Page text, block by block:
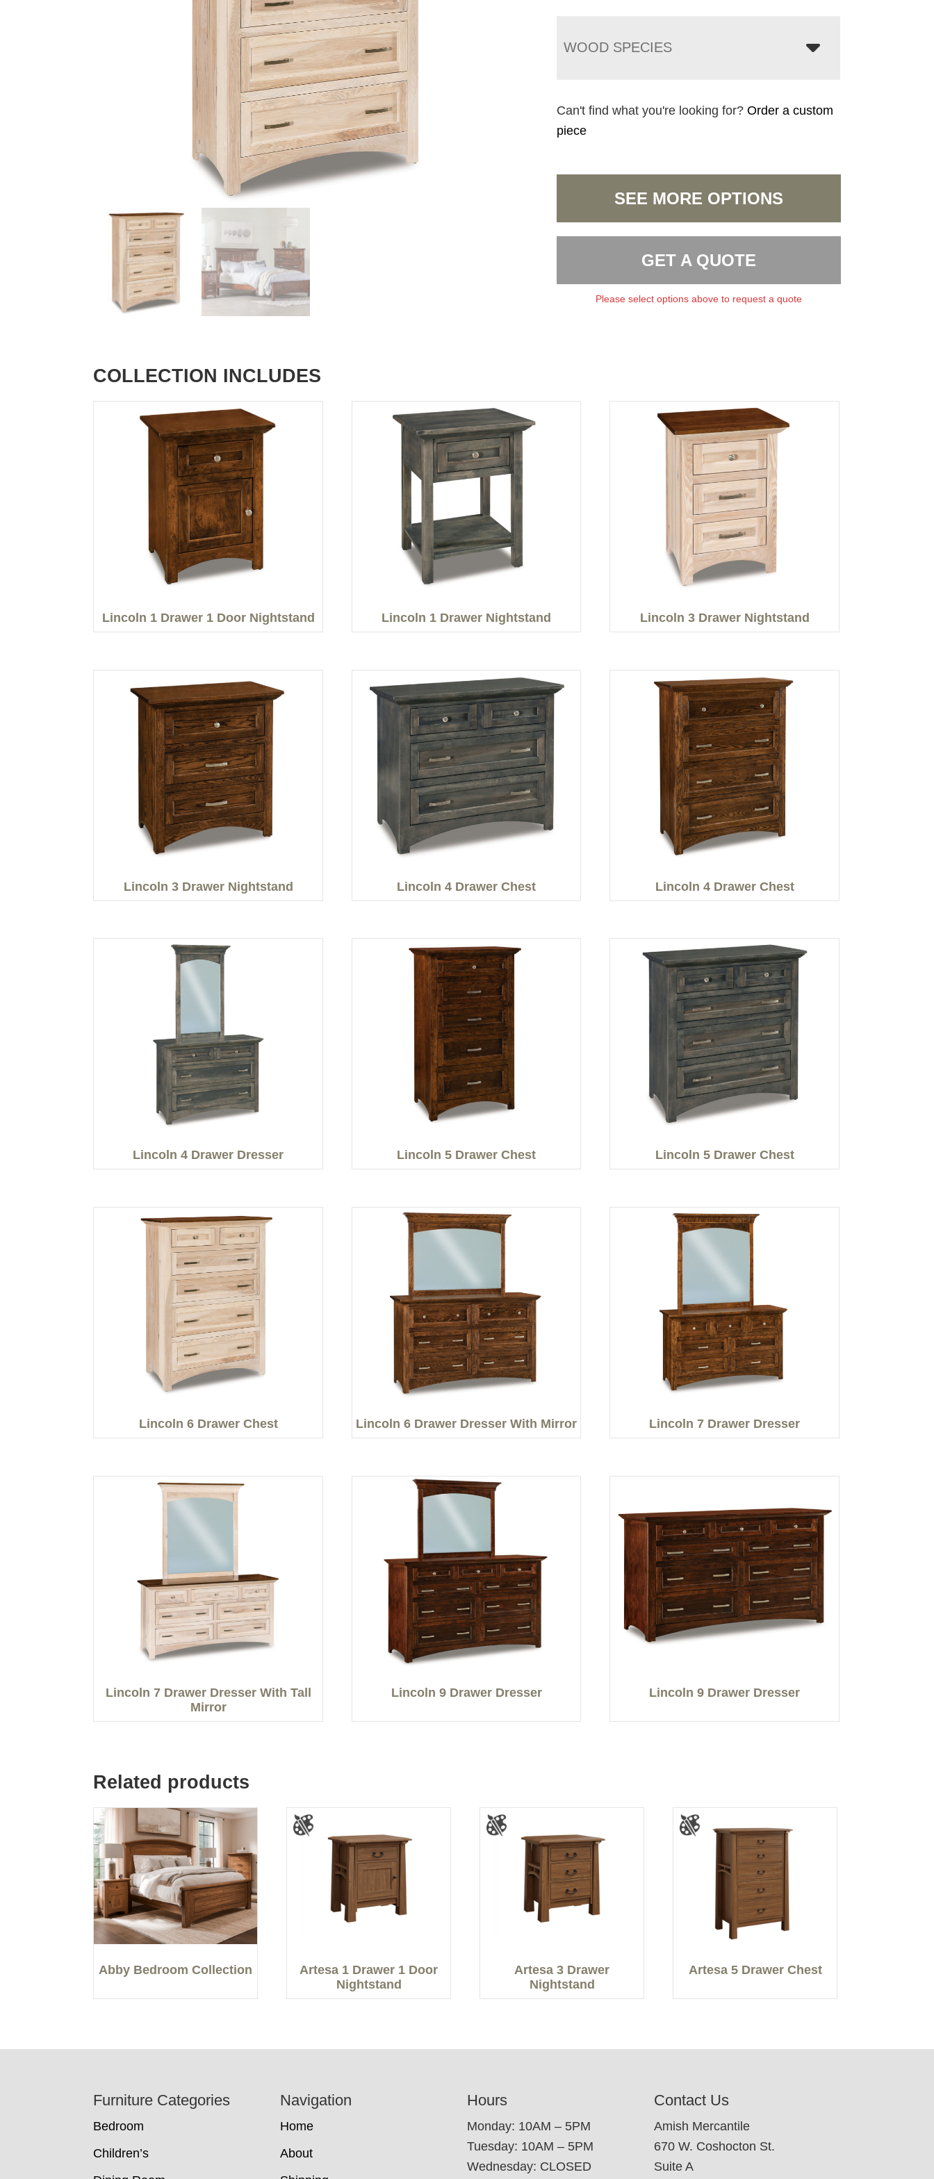
WOOD SPECIES
Can't find what you're looking for?Order a custom
piece
SEE MORE OPTIONS
GET A QUOTE
Please select options above to request a quote
COLLECTION INCLUDES
Lincoln 1 Drawer 1 Door Nightstand Lincoln 1 Drawer Nightstand Lincoln 3 Drawer Nightstand
Lincoln 3 Drawer Nightstand Lincoln 4 Drawer Chest Lincoln 4 Drawer Chest
Lincoln 4 Drawer Dresser Lincoln 5 Drawer Chest Lincoln 5 Drawer Chest
Lincoln 6 Drawer Chest Lincoln 6 Drawer Dresser With Mirror Lincoln 7 Drawer Dresser
Lincoln 7 Drawer Dresser With Tall
Mirror
Lincoln 9 Drawer Dresser Lincoln 9 Drawer Dresser
Related products
Abby Bedroom Collection
Artesa 1 Drawer 1 Door
Nightstand
Artesa 3 Drawer
Nightstand
Artesa 5 Drawer Chest
Furniture Categories
Bedroom
Children’s
Navigation
Home
About
Hours
Monday: 10AM – 5PM
Tuesday: 10AM – 5PM
Wednesday: CLOSED
Contact Us
Amish Mercantile
670 W. Coshocton St.
Suite A